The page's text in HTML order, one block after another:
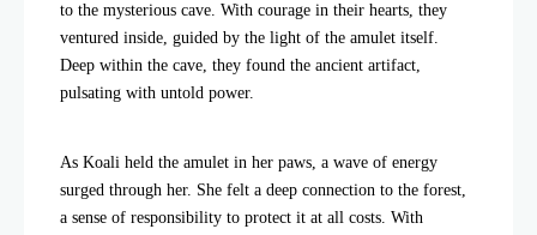
to the mysterious cave. With courage in their hearts, they
ventured inside, guided by the light of the amulet itself.
Deep within the cave, they found the ancient artifact,
pulsating with untold power.
As Koali held the amulet in her paws, a wave of energy
surged through her. She felt a deep connection to the forest,
a sense of responsibility to protect it at all costs. With